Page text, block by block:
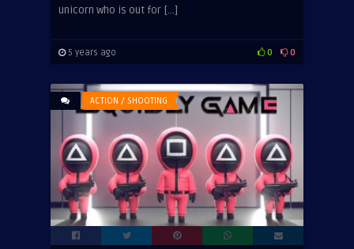
unicorn who is out for […]
5 years ago 0 0
ACTION / SHOOTING